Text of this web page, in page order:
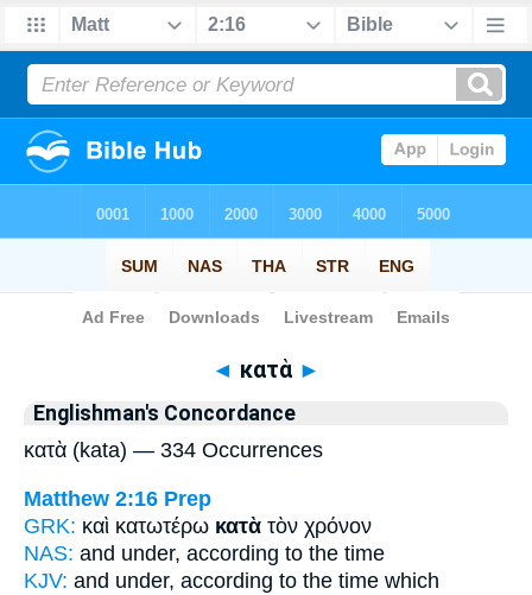
Bible>Strong's > Greek
◄ κατὰ ►
Englishman's Concordance
κατὰ (kata) — 334 Occurrences
Matthew 2:16 Prep
GRK: καὶ κατωτέρω κατὰ τὸν χρόνον
NAS: and under, according to the time
KJV: and under, according to the time which